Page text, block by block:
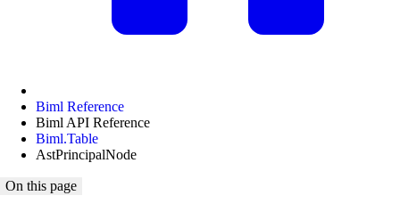
Biml Reference
Biml API Reference
Biml.Table
AstPrincipalNode
On this page